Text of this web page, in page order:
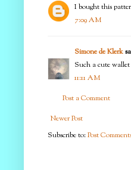
I bought this
7:09 AM
Simone de Klerk
Such a cute
11:11 AM
Post a Comment
Newer Post
Subscribe to:Post